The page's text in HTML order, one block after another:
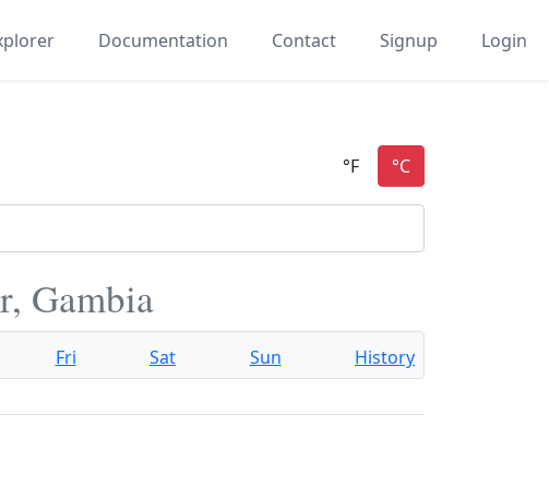
Documentation Contact Signup Login
Gambia
Fri Sat Sun History